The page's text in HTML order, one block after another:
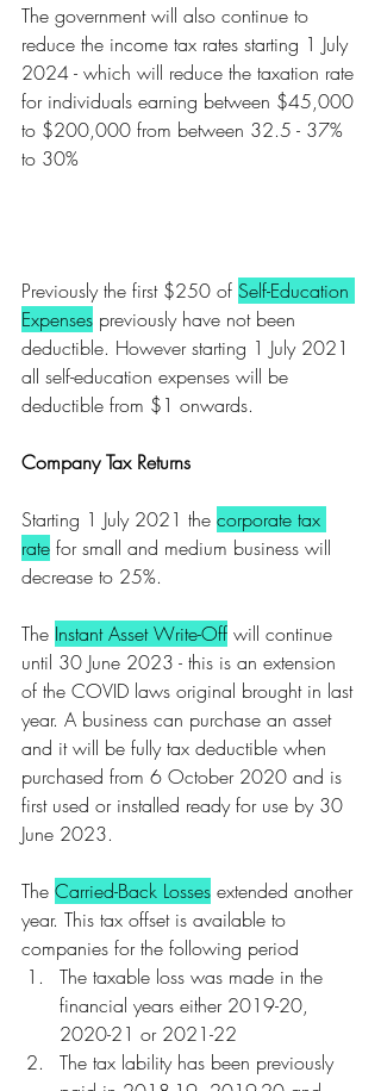
The government will also continue to
reduce the income tax rates starting 1 July
2024 - which will reduce the taxation rate
for individuals earning between $45,000
to $200,000 from between 32.5 - 37%
to 30%
Previously the first $250 of Self-Education
Expenses previously have not been
deductible. However starting 1 July 2021
all self-education expenses will be
deductible from $1 onwards.
Company Tax Returns
Starting 1 July 2021 the corporate tax
rate for small and medium business will
decrease to 25%.
The Instant Asset Write-Off will continue
until 30 June 2023 - this is an extension
of the COVID laws original brought in last
year. A business can purchase an asset
and it will be fully tax deductible when
purchased from 6 October 2020 and is
first used or installed ready for use by 30
June 2023.
The Carried-Back Losses extended another
year. This tax offset is available to
companies for the following period
The taxable loss was made in the
financial years either 2019-20,
2020-21 or 2021-22
The tax lability has been previously